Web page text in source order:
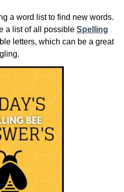
a word list to find new words.
a list of all possible Spelling
letters, which can be a great